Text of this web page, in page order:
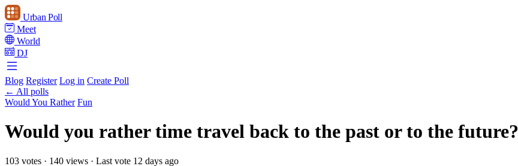
Urban Poll
Meet
World
DJ
Blog Register Log in Create Poll
← All polls
Would You Rather Fun
Would you rather time travel back to the past or to the future?
103 votes · 140 views · Last vote 12 days ago